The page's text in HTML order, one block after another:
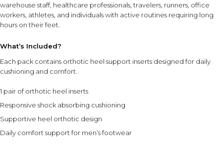
warehouse staff, healthcare professionals, travelers, runners, office
workers, athletes, and individuals with active routines requiring long
hours on their feet.
What’s Included?
Each pack contains orthotic heel support inserts designed for daily
cushioning and comfort.
1 pair of orthotic heel inserts
Responsive shock absorbing cushioning
Supportive heel orthotic design
Daily comfort support for men’s footwear